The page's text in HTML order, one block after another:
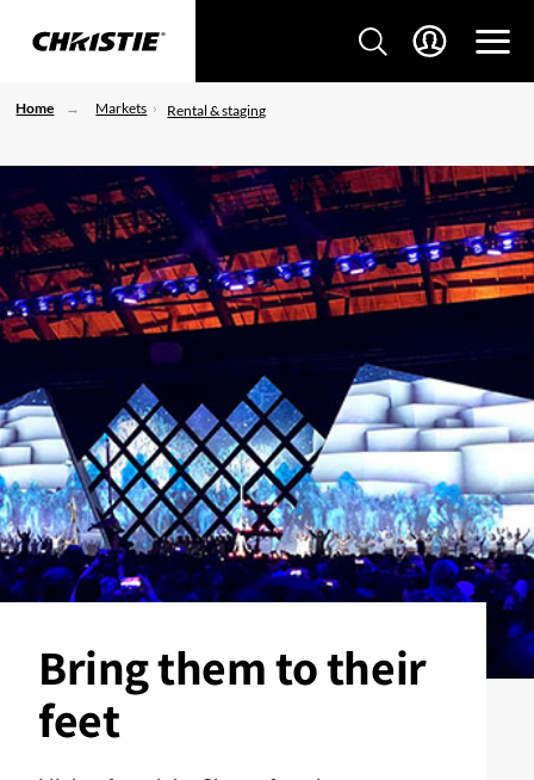
Home Markets Rental & staging
Bring them to their
feet